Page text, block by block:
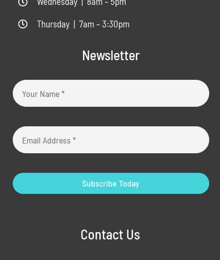
Thursday | 7am – 3:30pm
Newsletter
Subscribe Today
Contact Us